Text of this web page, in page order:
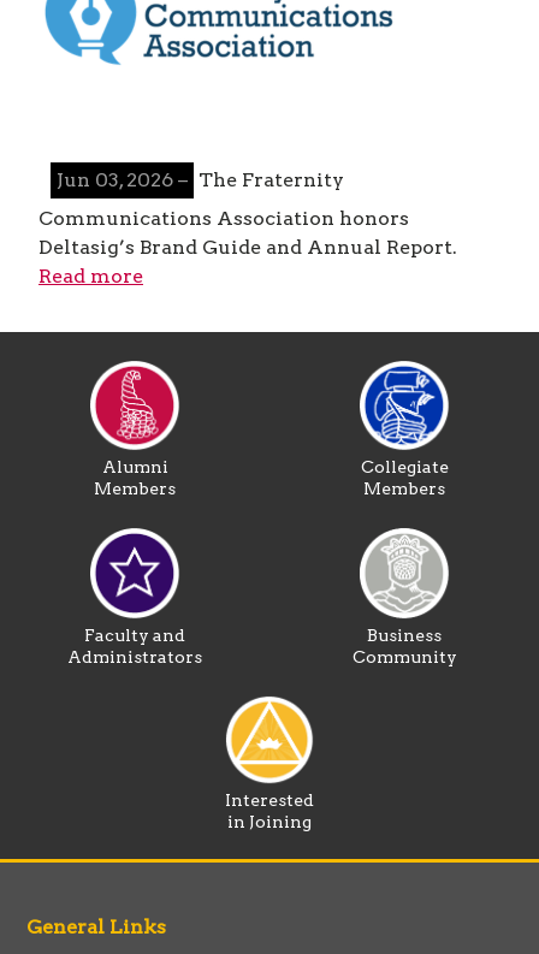
Jun 03, 2026 – The Fraternity
Communications Association honors
Deltasig’s Brand Guide and Annual Report.
Read more
Alumni
Members
Collegiate
Members
Faculty and
Administrators
Business
Community
Interested
in Joining
General Links